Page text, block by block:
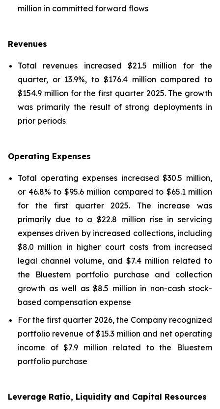
million in committed forward flows
Revenues
Total revenues increased $21.5 million for the
quarter, or 13.9%, to $176.4 million compared to
$154.9 million for the first quarter 2025. The growth
was primarily the result of strong deployments in
prior periods
Operating Expenses
Total operating expenses increased $30.5 million,
or 46.8% to $95.6 million compared to $65.1 million
for the first quarter 2025. The increase was
primarily due to a $22.8 million rise in servicing
expenses driven by increased collections, including
$8.0 million in higher court costs from increased
legal channel volume, and $7.4 million related to
the Bluestem portfolio purchase and collection
growth as well as $8.5 million in non-cash stock-
based compensation expense
For the first quarter 2026, the Company recognized
portfolio revenue of $15.3 million and net operating
income of $7.9 million related to the Bluestem
portfolio purchase
Leverage Ratio, Liquidity and Capital Resources